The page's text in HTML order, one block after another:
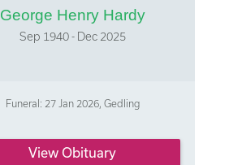
George Henry Hardy
Sep 1940 - Dec 2025
Funeral: 27 Jan 2026, Gedling
View Obituary